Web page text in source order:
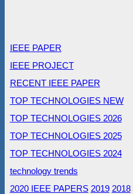
IEEE PAPER
IEEE PROJECT
RECENT IEEE PAPER
TOP TECHNOLOGIES NEW
TOP TECHNOLOGIES 2026
TOP TECHNOLOGIES 2025
TOP TECHNOLOGIES 2024
technology trends
2020 IEEE PAPERS 2019 2018